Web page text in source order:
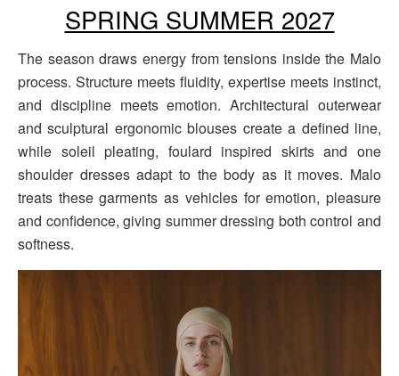
SPRING SUMMER 2027
The season draws energy from tensions inside the Malo
process. Structure meets fluidity, expertise meets instinct,
and discipline meets emotion. Architectural outerwear
and sculptural ergonomic blouses create a defined line,
while soleil pleating, foulard inspired skirts and one
shoulder dresses adapt to the body as it moves. Malo
treats these garments as vehicles for emotion, pleasure
and confidence, giving summer dressing both control and
softness.